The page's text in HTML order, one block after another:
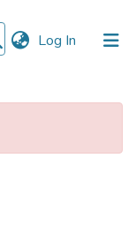
Log In (current)